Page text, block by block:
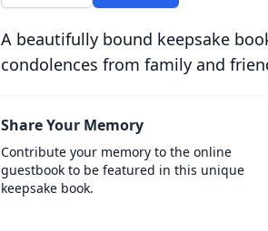
A beautifully bound keepsake
condolences from family and
Share Your Memory
Contribute your memory to the online
guestbook to be featured in this unique
keepsake book.